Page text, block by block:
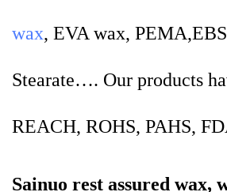
wax, EVA wax,
Stearate…. Our products
REACH, ROHS, PAHS,
Sainuo rest assured wax,